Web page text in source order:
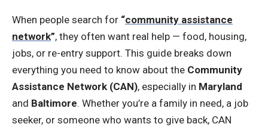
When people search for “community assistance
network”, they often want real help — food, housing,
jobs, or re-entry support. This guide breaks down
everything you need to know about the Community
Assistance Network (CAN), especially in Maryland
and Baltimore. Whether you’re a family in need, a job
seeker, or someone who wants to give back, CAN